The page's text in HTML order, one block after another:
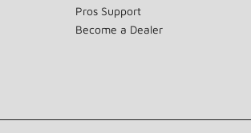
Pros Support
Become a Dealer